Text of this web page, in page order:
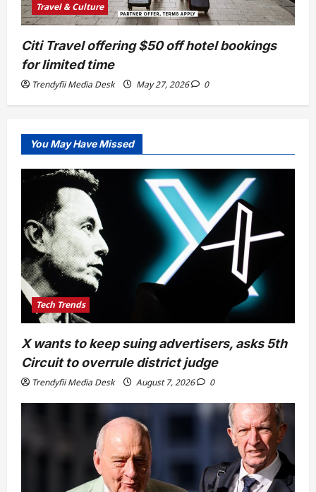
Travel & Culture
Citi Travel offering $50 off hotel bookings
for limited time
Trendyfii Media Desk May 27, 2026 0
You May Have Missed
Tech Trends
X wants to keep suing advertisers, asks 5th
Circuit to overrule district judge
Trendyfii Media Desk August 7, 2026 0